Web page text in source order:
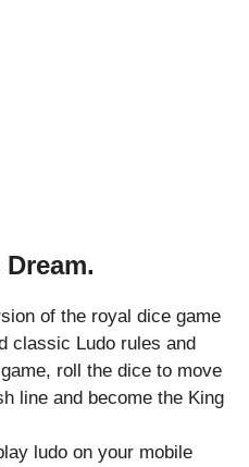
of the royal dice game
classic Ludo rules and
roll the dice to move
line and become the King
ludo on your mobile